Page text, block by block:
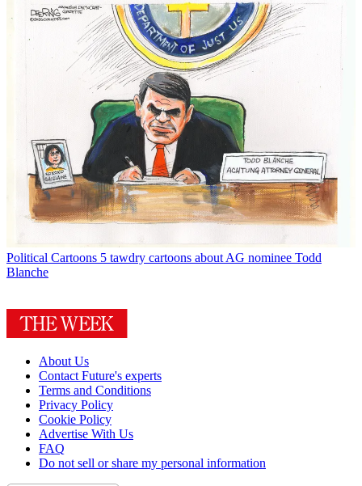
Political Cartoons 5 tawdry cartoons about AG nominee Todd
Blanche
About Us
Contact Future's experts
Terms and Conditions
Privacy Policy
Cookie Policy
Advertise With Us
FAQ
Do not sell or share my personal information